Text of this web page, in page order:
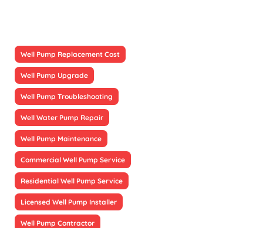
Well Pump Replacement Cost
Well Pump Upgrade
Well Pump Troubleshooting
Well Water Pump Repair
Well Pump Maintenance
Commercial Well Pump Service
Residential Well Pump Service
Licensed Well Pump Installer
Well Pump Contractor